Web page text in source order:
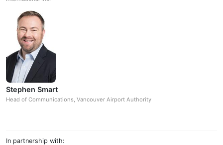
Stephen Smart
Head of Communications, Vancouver Airport Authority
In partnership with: